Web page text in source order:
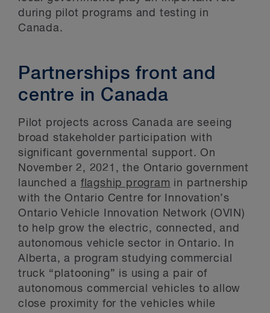
during pilot programs and testing in
Canada.
Partnerships front and
centre in Canada
Pilot projects across Canada are seeing
broad stakeholder participation with
significant governmental support. On
November 2, 2021, the Ontario government
launched a flagship program in partnership
with the Ontario Centre for Innovation’s
Ontario Vehicle Innovation Network (OVIN)
to help grow the electric, connected, and
autonomous vehicle sector in Ontario. In
Alberta, a program studying commercial
truck “platooning” is using a pair of
autonomous commercial vehicles to allow
close proximity for the vehicles while